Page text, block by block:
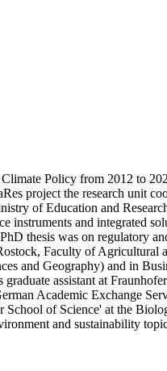
Policy from 2012 to
project the research unit
of Education and
and integrated
thesis was on regulatory
Faculty of Agricultural
and Geography) and in
assistant at
Academic Exchange
of Science' at the
and sustainability